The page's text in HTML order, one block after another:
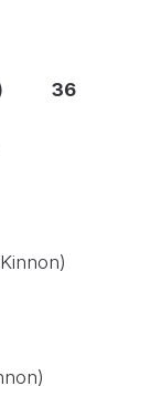
36
AFC)
House)